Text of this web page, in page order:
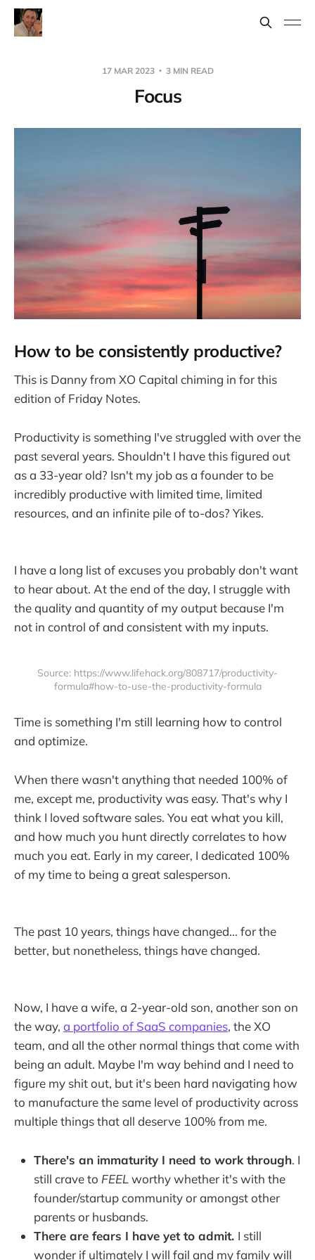
17 MAR 2023 3 MIN READ
Focus
How to be consistently productive?
This is Danny from XO Capital chiming in for this
edition of Friday Notes.
Productivity is something I've struggled with over the
past several years. Shouldn't I have this figured out
as a 33-year old? Isn't my job as a founder to be
incredibly productive with limited time, limited
resources, and an infinite pile of to-dos? Yikes.
I have a long list of excuses you probably don't want
to hear about. At the end of the day, I struggle with
the quality and quantity of my output because I'm
not in control of and consistent with my inputs.
Source: https://www.lifehack.org/808717/productivity-
formula#how-to-use-the-productivity-formula
Time is something I'm still learning how to control
and optimize.
When there wasn't anything that needed 100% of
me, except me, productivity was easy. That's why I
think I loved software sales. You eat what you kill,
and how much you hunt directly correlates to how
much you eat. Early in my career, I dedicated 100%
of my time to being a great salesperson.
The past 10 years, things have changed... for the
better, but nonetheless, things have changed.
Now, I have a wife, a 2-year-old son, another son on
the way, a portfolio of SaaS companies, the XO
team, and all the other normal things that come with
being an adult. Maybe I'm way behind and I need to
figure my shit out, but it's been hard navigating how
to manufacture the same level of productivity across
multiple things that all deserve 100% from me.
There's an immaturity I need to work through. I
still crave to FEEL worthy whether it's with the
founder/startup community or amongst other
parents or husbands.
There are fears I have yet to admit. I still
wonder if ultimately I will fail and my family will